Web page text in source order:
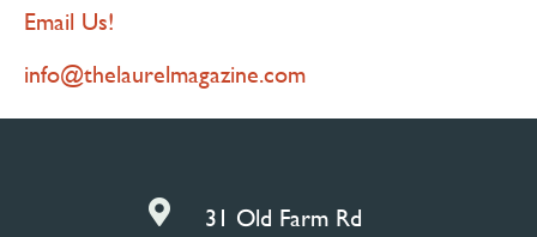
Email Us!
info@thelaurelmagazine.com

31 Old Farm Rd